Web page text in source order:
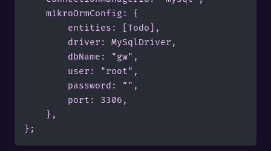
    mikroOrmConfig: {
        entities: [Todo],
        driver: MySqlDriver,
        dbName: "gw",
        user: "root",
        password: "",
        port: 3306,
    },
};